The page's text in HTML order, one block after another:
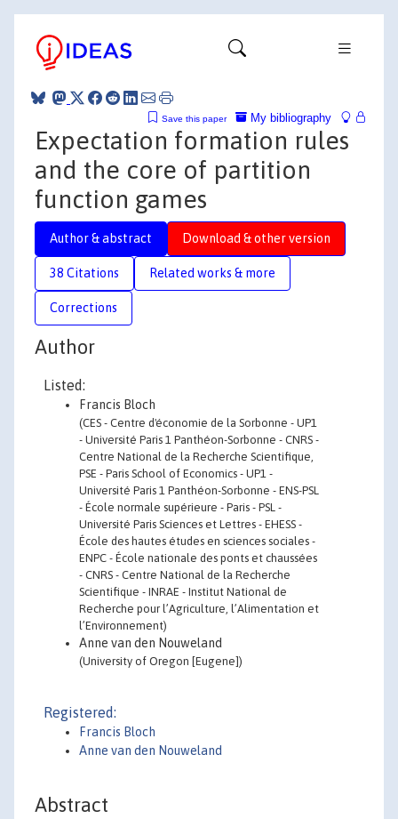
My bibliography
Save this paper
Expectation formation rules
and the core of partition
function games
Author & abstract Download & other version
38 Citations Related works & more
Corrections
Author
Listed:
Francis Bloch
(CES - Centre d'économie de la Sorbonne - UP1
- Université Paris 1 Panthéon-Sorbonne - CNRS -
Centre National de la Recherche Scientifique,
PSE - Paris School of Economics - UP1 -
Université Paris 1 Panthéon-Sorbonne - ENS-PSL
- École normale supérieure - Paris - PSL -
Université Paris Sciences et Lettres - EHESS -
École des hautes études en sciences sociales -
ENPC - École nationale des ponts et chaussées
- CNRS - Centre National de la Recherche
Scientifique - INRAE - Institut National de
Recherche pour l’Agriculture, l’Alimentation et
l’Environnement)
Anne van den Nouweland
(University of Oregon [Eugene])
Registered:
Francis Bloch
Anne van den Nouweland
Abstract